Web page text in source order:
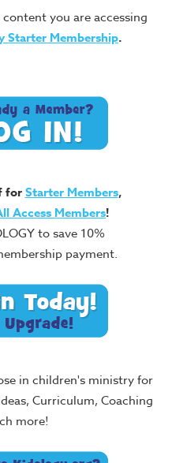
you are accessing
Starter Membership.
forStarter Members,
Access Members!
to save 10%
payment.
in children's ministry for
Curriculum, Coaching
more!